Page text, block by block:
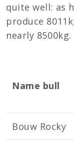
quite well: as
produce
nearly 8500kg.
Name bull
Bouw Rocky